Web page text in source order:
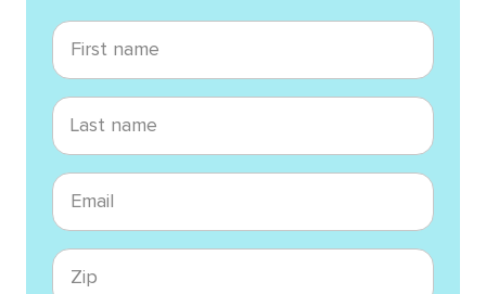
First name
Last name
Email
Zip code